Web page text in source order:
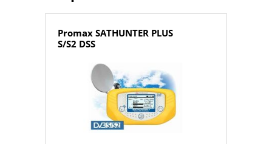
Promax SATHUNTER PLUS
S/S2 DSS